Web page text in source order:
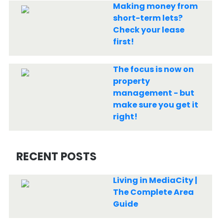
Making money from
short-term lets?
Check your lease
first!
The focus is now on
property
management - but
make sure you get it
right!
RECENT POSTS
Living in MediaCity |
The Complete Area
Guide